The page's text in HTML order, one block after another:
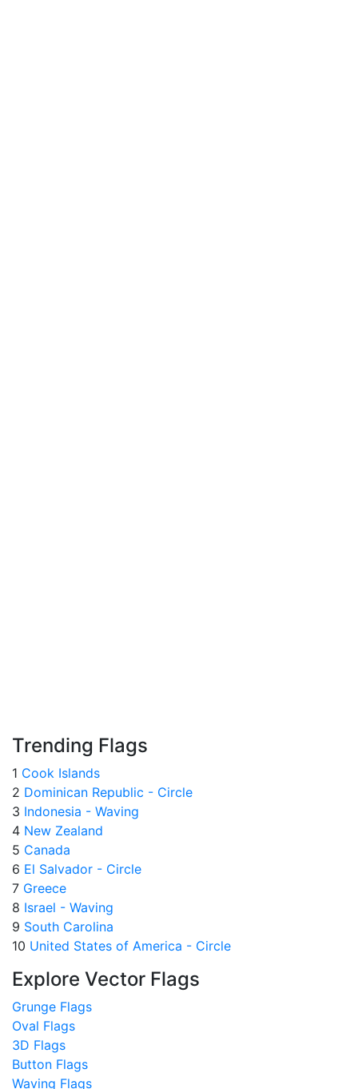
Trending Flags
1 Cook Islands
2 Dominican Republic - Circle
3 Indonesia - Waving
4 New Zealand
5 Canada
6 El Salvador - Circle
7 Greece
8 Israel - Waving
9 South Carolina
10 United States of America - Circle
Explore Vector Flags
Grunge Flags
Oval Flags
3D Flags
Button Flags
Waving Flags